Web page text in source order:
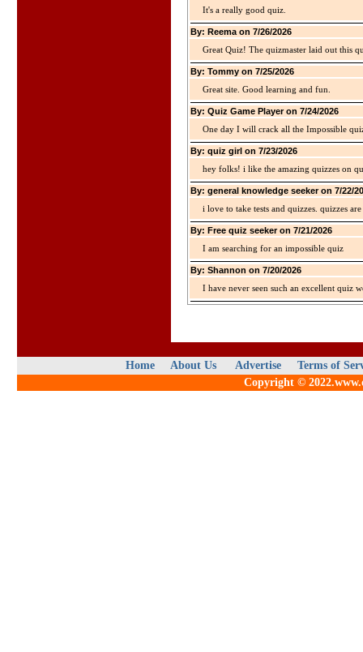
It's a really good quiz.
By: Reema on 7/26/2026
Great Quiz! The quizmaster laid out this
By: Tommy on 7/25/2026
Great site. Good learning and fun.
By: Quiz Game Player on 7/24/2026
One day I will crack all the Impossible
By: quiz girl on 7/23/2026
hey folks! i like the amazing quizzes on
By: general knowledge seeker on 7/22/
i love to take tests and quizzes. quizzes
By: Free quiz seeker on 7/21/2026
I am searching for an impossible quiz
By: Shannon on 7/20/2026
I have never seen such an excellent quiz
Home About Us Advertise
Terms of
Copyright ©